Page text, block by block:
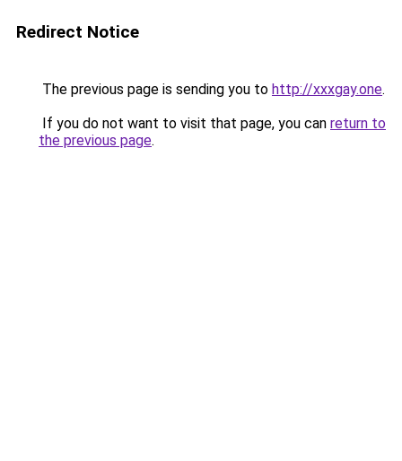
Redirect Notice
The previous page is sending you to http://xxxgay.one.
If you do not want to visit that page, you can return to
the previous page.